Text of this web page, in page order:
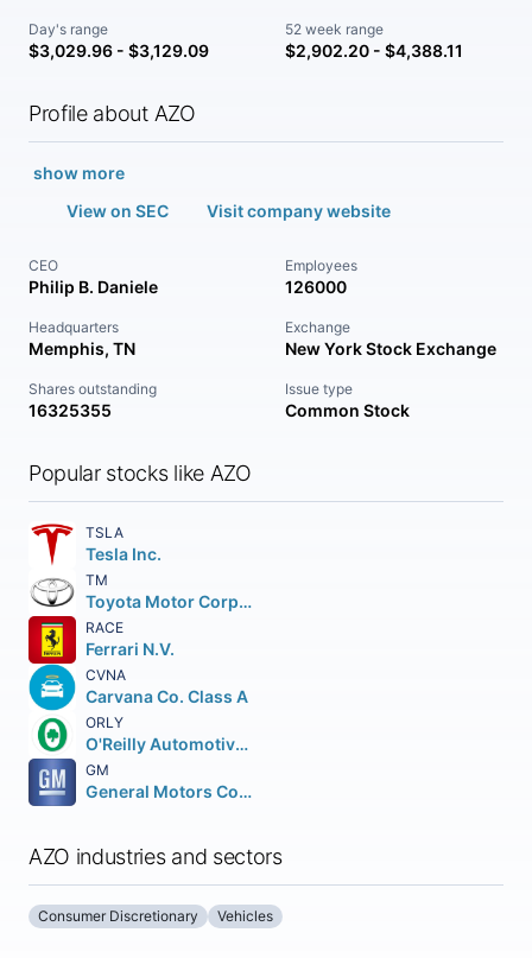
Day's range
$3,029.96 - $3,129.09
52 week range
$2,902.20 - $4,388.11
Profile about AZO
show more
View on SEC
Visit company website
CEO
Philip B. Daniele
Employees
126000
Headquarters
Memphis, TN
Exchange
New York Stock Exchange
Shares outstanding
16325355
Issue type
Common Stock
Popular stocks like AZO
TSLA
Tesla Inc.
TM
Toyota Motor Corporation
RACE
Ferrari N.V.
CVNA
Carvana Co. Class A
ORLY
O'Reilly Automotive Inc.
GM
General Motors Company
AZO industries and sectors
Consumer Discretionary Vehicles